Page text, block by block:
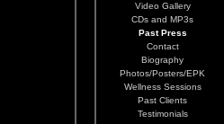
Video Gallery
CDs and MP3s
Past Press
Contact
Biography
Photos/Posters/EPK
Wellness Sessions
Past Clients
Testimonials